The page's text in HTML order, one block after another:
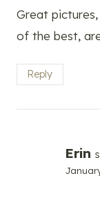
Great
of the best,
Reply
Erin